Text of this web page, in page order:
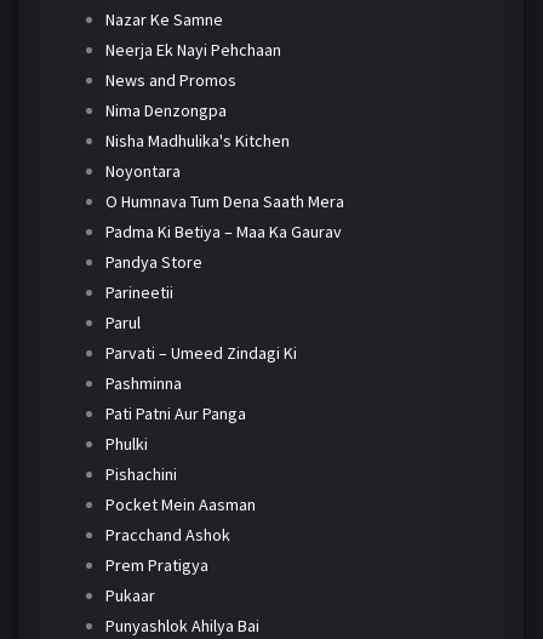
Nazar Ke Samne
Neerja Ek Nayi Pehchaan
News and Promos
Nima Denzongpa
Nisha Madhulika's Kitchen
Noyontara
O Humnava Tum Dena Saath Mera
Padma Ki Betiya – Maa Ka Gaurav
Pandya Store
Parineetii
Parul
Parvati – Umeed Zindagi Ki
Pashminna
Pati Patni Aur Panga
Phulki
Pishachini
Pocket Mein Aasman
Pracchand Ashok
Prem Pratigya
Pukaar
Punyashlok Ahilya Bai